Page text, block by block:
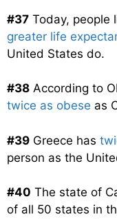
#37 Today, people
greater life
United States do.
#38 According to
twice as obese as
#39 Greece has
person as the
#40 The state of
of all 50 states in